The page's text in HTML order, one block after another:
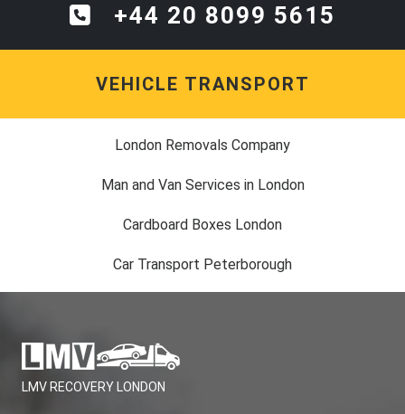
+44 20 8099 5615
VEHICLE TRANSPORT
London Removals Company
Man and Van Services in London
Cardboard Boxes London
Car Transport Peterborough
LMV RECOVERY LONDON